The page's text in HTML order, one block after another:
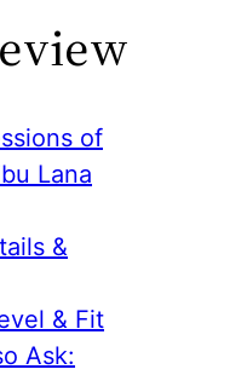
of
Lana
&
& Fit
Ask: